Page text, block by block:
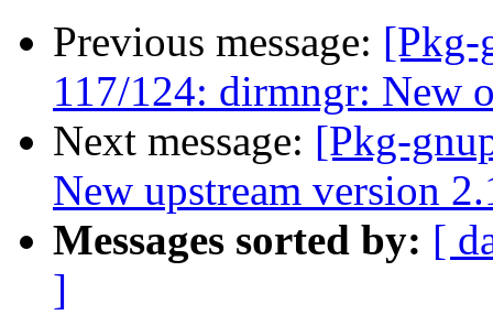
Previous message: [Pkg-
117/124: dirmngr: New
Next message: [Pkg-
New upstream version
Messages sorted by: [
]